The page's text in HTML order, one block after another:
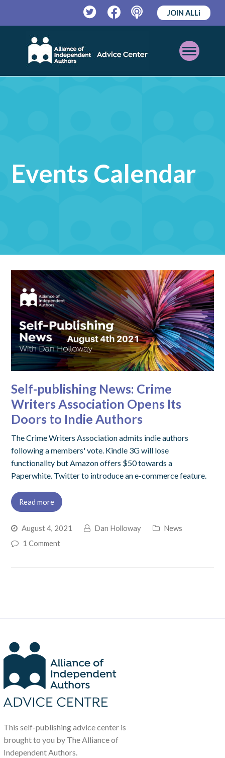
TwitterFacebookPodcast
JOIN ALLi
Open
Mobile
Events Calendar
Self-publishing News: Crime
Writers Association Opens Its
Doors to Indie Authors
The Crime Writers Association admits indie authors
following a members' vote. Kindle 3G will lose
functionality but Amazon offers $50 towards a
Paperwhite. Twitter to introduce an e-commerce feature.
Read more
August 4, 2021 Dan Holloway
News
1 Comment
This self-publishing advice center is
brought to you by The Alliance of
Independent Authors.